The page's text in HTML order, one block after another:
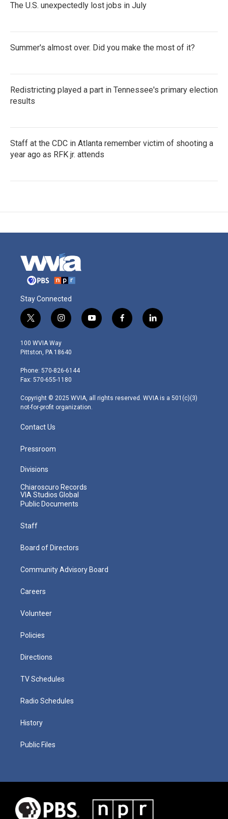
The U.S. unexpectedly lost jobs in July
Summer's almost over. Did you make the most of it?
Redistricting played a part in Tennessee's primary election
results
Staff at the CDC in Atlanta remember victim of shooting a
year ago as RFK jr. attends
Stay Connected
t
w
i
t
e
r
i
n
s
t
g
r
m
y
o
f
a
l
i
100 WVIA Way
Pittston, PA 18640
Phone: 570-826-6144
Fax: 570-655-1180
Copyright © 2025 WVIA, all rights reserved. WVIA is a 501(c)(3)
not-for-profit organization.
Contact Us
Pressroom
Divisions
Chiaroscuro Records
VIA Studios Global
Public Documents
Staff
Board of Directors
Community Advisory Board
Careers
Volunteer
Policies
Directions
TV Schedules
Radio Schedules
History
Public Files